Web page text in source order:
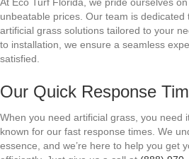
unbeatable prices. Our team is dedicated
artificial grass solutions tailored to your
to installation, we ensure a seamless
satisfied.
Our Quick Response
When you need artificial grass, you need
known for our fast response times. We
essence, and we’re here to help you get